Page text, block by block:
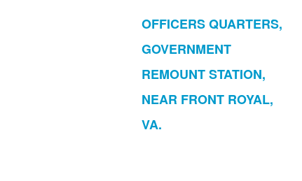
OFFICERS QUARTERS,
GOVERNMENT
REMOUNT STATION,
NEAR FRONT ROYAL,
VA.